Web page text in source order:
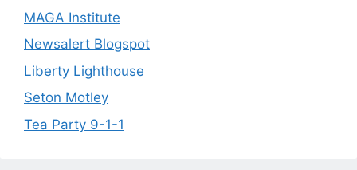
MAGA Institute
Newsalert Blogspot
Liberty Lighthouse
Seton Motley
Tea Party 9-1-1